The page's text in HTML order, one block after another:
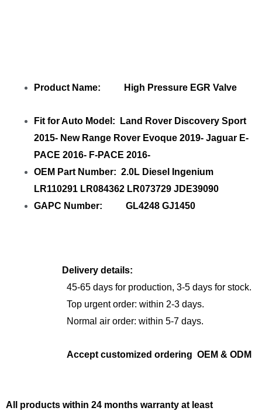
Product Name: High Pressure EGR Valve
Fit for Auto Model: Land Rover Discovery Sport
2015- New Range Rover Evoque 2019- Jaguar E-
PACE 2016- F-PACE 2016-
OEM Part Number: 2.0L Diesel Ingenium
LR110291 LR084362 LR073729 JDE39090
GAPC Number: GL4248 GJ1450
Delivery details:
45-65 days for production, 3-5 days for stock.
Top urgent order: within 2-3 days.
Normal air order: within 5-7 days.
Accept customized ordering OEM & ODM
All products within 24 months warranty at least